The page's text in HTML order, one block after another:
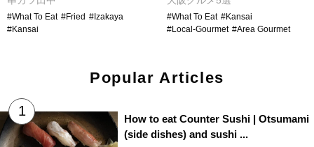
#What To Eat #Fried #Izakaya
#Kansai
#What To Eat #Kansai
#Local-Gourmet #Area Gourmet
Popular Articles
How to eat Counter Sushi | Otsumami
(side dishes) and sushi ...